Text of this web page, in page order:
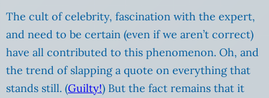
The cult of celebrity, fascination with the expert,
and need to be certain (even if we aren’t correct)
have all contributed to this phenomenon. Oh, and
the trend of slapping a quote on everything that
stands still. (Guilty!) But the fact remains that it